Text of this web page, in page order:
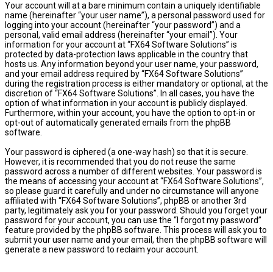
Your account will at a bare minimum contain a uniquely identifiable
name (hereinafter “your user name”), a personal password used for
logging into your account (hereinafter “your password”) and a
personal, valid email address (hereinafter “your email”). Your
information for your account at “FX64 Software Solutions” is
protected by data-protection laws applicable in the country that
hosts us. Any information beyond your user name, your password,
and your email address required by “FX64 Software Solutions”
during the registration process is either mandatory or optional, at the
discretion of “FX64 Software Solutions”. In all cases, you have the
option of what information in your account is publicly displayed.
Furthermore, within your account, you have the option to opt-in or
opt-out of automatically generated emails from the phpBB
software.
Your password is ciphered (a one-way hash) so that it is secure.
However, it is recommended that you do not reuse the same
password across a number of different websites. Your password is
the means of accessing your account at “FX64 Software Solutions”,
so please guard it carefully and under no circumstance will anyone
affiliated with “FX64 Software Solutions”, phpBB or another 3rd
party, legitimately ask you for your password. Should you forget your
password for your account, you can use the “I forgot my password”
feature provided by the phpBB software. This process will ask you to
submit your user name and your email, then the phpBB software will
generate a new password to reclaim your account.